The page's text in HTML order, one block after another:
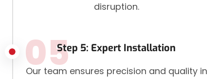
disruption.
Step 5: Expert Installation
05
Our team ensures precision and quality in